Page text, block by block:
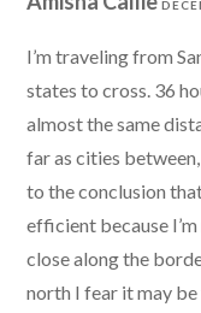
I’m traveling from
states to cross. 36
almost the same
far as cities
to the conclusion
efficient because
close along the
north I fear it may